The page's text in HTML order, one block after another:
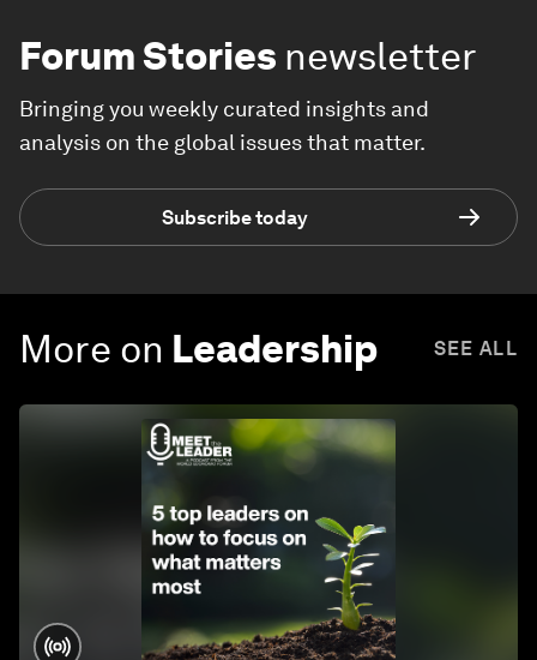
Forum Stories newsletter
Bringing you weekly curated insights and
analysis on the global issues that matter.
Subscribe today
More on Leadership SEE ALL